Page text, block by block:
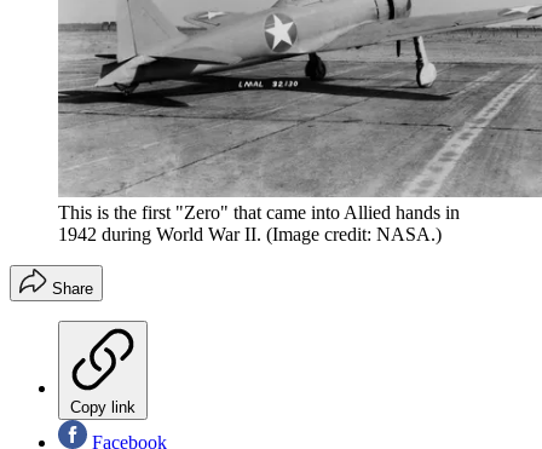
This is the first "Zero" that came into Allied hands in
1942 during World War II. (Image credit: NASA.)
Share
Copy link
Facebook